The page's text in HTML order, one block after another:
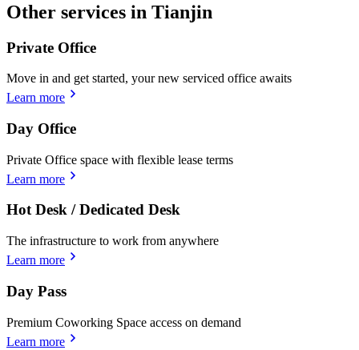
Other services in Tianjin
Private Office
Move in and get started, your new serviced office awaits
Learn more
Day Office
Private Office space with flexible lease terms
Learn more
Hot Desk / Dedicated Desk
The infrastructure to work from anywhere
Learn more
Day Pass
Premium Coworking Space access on demand
Learn more